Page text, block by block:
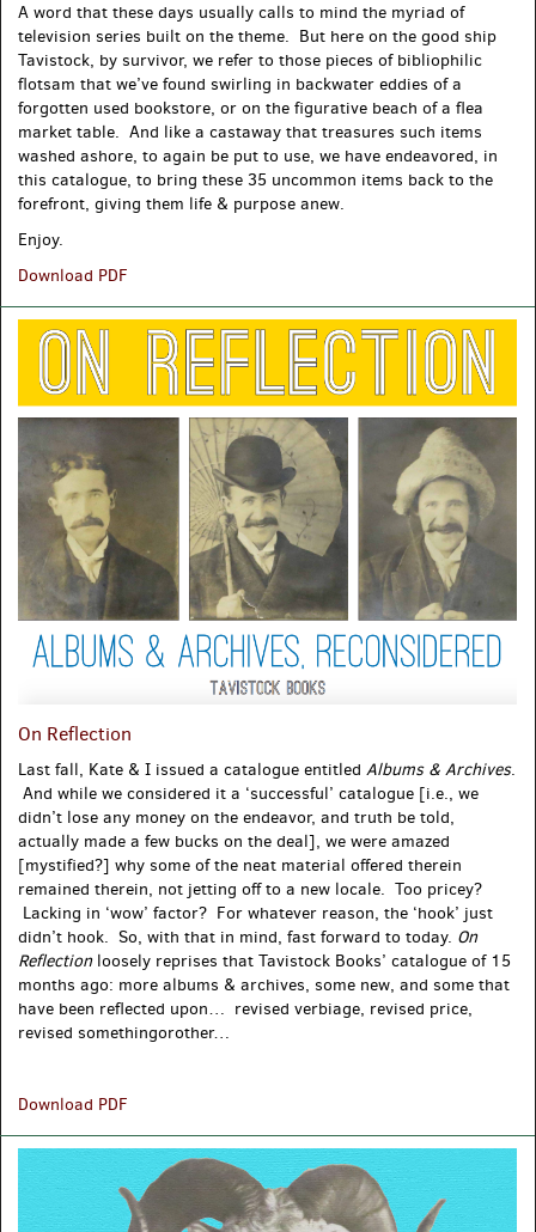
A word that these days usually calls to mind the myriad of
television series built on the theme. But here on the good ship
Tavistock, by survivor, we refer to those pieces of bibliophilic
flotsam that we’ve found swirling in backwater eddies of a
forgotten used bookstore, or on the figurative beach of a flea
market table. And like a castaway that treasures such items
washed ashore, to again be put to use, we have endeavored, in
this catalogue, to bring these 35 uncommon items back to the
forefront, giving them life & purpose anew.
Enjoy.
Download PDF
On Reflection
Last fall, Kate & I issued a catalogue entitled Albums & Archives.
And while we considered it a ‘successful’ catalogue [i.e., we
didn’t lose any money on the endeavor, and truth be told,
actually made a few bucks on the deal], we were amazed
[mystified?] why some of the neat material offered therein
remained therein, not jetting off to a new locale. Too pricey?
Lacking in ‘wow’ factor? For whatever reason, the ‘hook’ just
didn’t hook. So, with that in mind, fast forward to today. On
Reflectionloosely reprises that Tavistock Books’ catalogue of 15
months ago: more albums & archives, some new, and some that
have been reflected upon… revised verbiage, revised price,
revised somethingorother…
Download PDF